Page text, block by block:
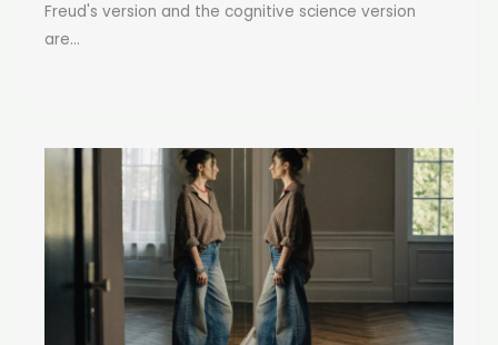
Freud's version and the cognitive science version
are...